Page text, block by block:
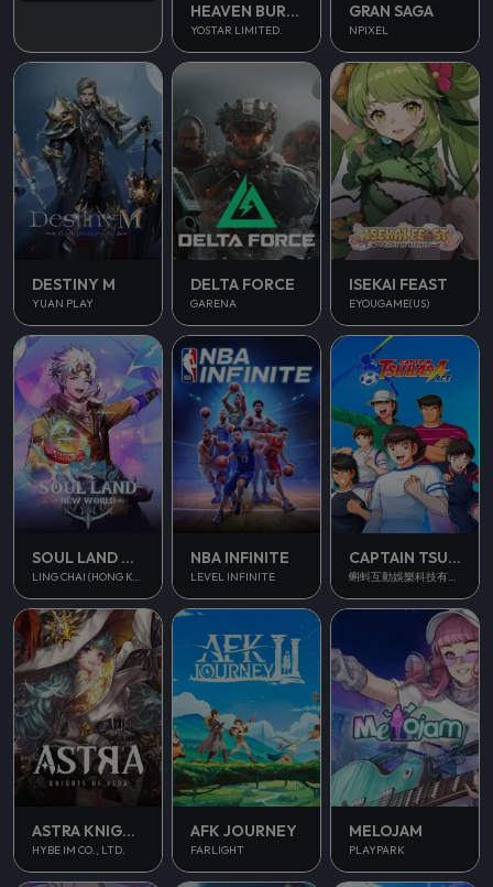
HEAVEN BURNS RED
YOSTAR LIMITED.
GRAN SAGA
NPIXEL
DESTINY M
YUAN PLAY
DELTA FORCE
GARENA
ISEKAI FEAST
EYOUGAME(US)
SOUL LAND NEW WORLD
LING CHAI (HONG KONG) LIMITED
NBA INFINITE
LEVEL INFINITE
CAPTAIN TSUBASA ACE
蝌蚪互動娛樂科技有限公司
ASTRA KNIGHTS OF VEDA
HYBE IM CO., LTD.
AFK JOURNEY
FARLIGHT
MELOJAM
PLAYPARK